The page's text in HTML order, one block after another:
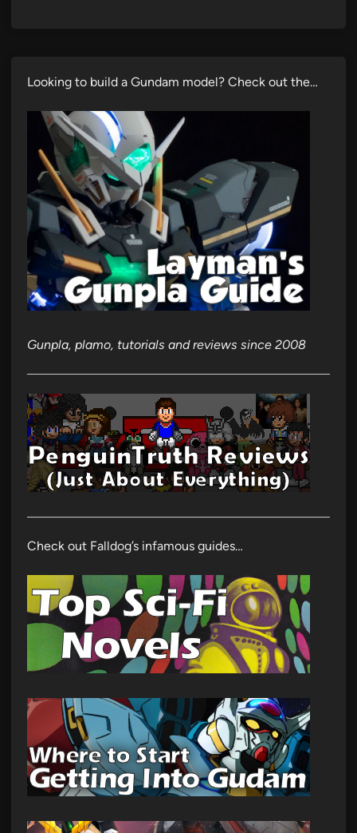
Looking to build a Gundam model? Check out the…
Gunpla, plamo, tutorials and reviews since 2008
Check out Falldog’s infamous guides…